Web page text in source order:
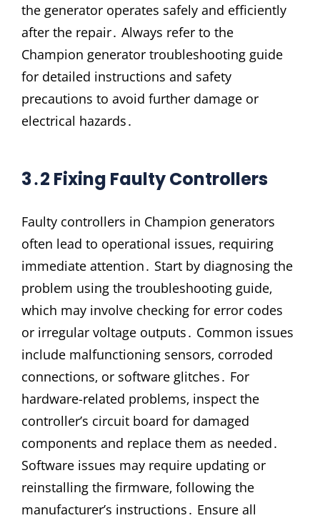
the generator operates safely and efficiently
after the repair․ Always refer to the
Champion generator troubleshooting guide
for detailed instructions and safety
precautions to avoid further damage or
electrical hazards․
3․2 Fixing Faulty Controllers
Faulty controllers in Champion generators
often lead to operational issues‚ requiring
immediate attention․ Start by diagnosing the
problem using the troubleshooting guide‚
which may involve checking for error codes
or irregular voltage outputs․ Common issues
include malfunctioning sensors‚ corroded
connections‚ or software glitches․ For
hardware-related problems‚ inspect the
controller’s circuit board for damaged
components and replace them as needed․
Software issues may require updating or
reinstalling the firmware‚ following the
manufacturer’s instructions․ Ensure all